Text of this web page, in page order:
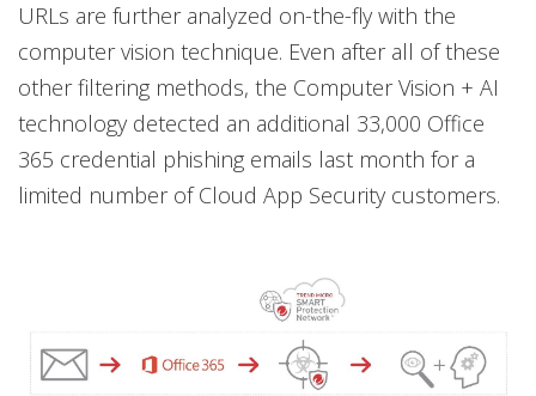
URLs are further analyzed on-the-fly with the
computer vision technique. Even after all of these
other filtering methods, the Computer Vision + AI
technology detected an additional 33,000 Office
365 credential phishing emails last month for a
limited number of Cloud App Security customers.